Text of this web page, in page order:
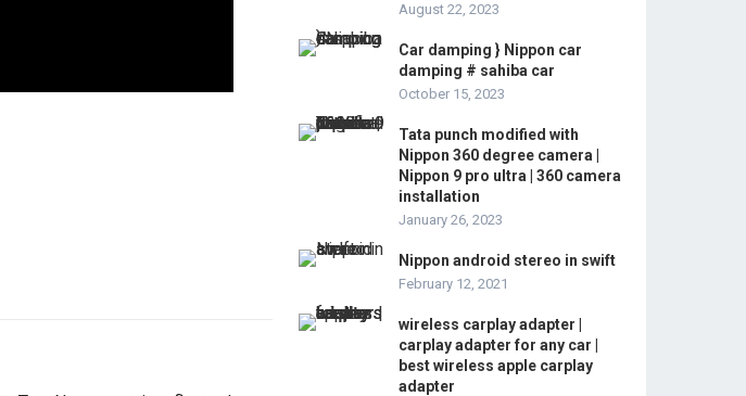
August 22, 2023
Car damping } Nippon car
damping # sahiba car
October 15, 2023
Tata punch modified with
Nippon 360 degree camera |
Nippon 9 pro ultra | 360 camera
installation
January 26, 2023
Nippon android stereo in swift
February 12, 2021
wireless carplay adapter |
carplay adapter for any car |
best wireless apple carplay
adapter